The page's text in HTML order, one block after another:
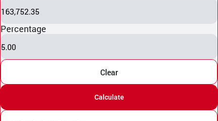
163,752.35
Percentage
5.00
Clear
Calculate